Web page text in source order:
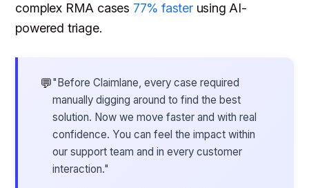
complex RMA cases 77% fasterusing AI-
powered triage.
💬"Before Claimlane, every case required
manually digging around to find the best
solution. Now we move faster and with real
confidence. You can feel the impact within
our support team and in every customer
interaction."